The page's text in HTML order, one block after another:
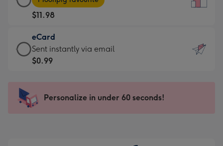
For
the
little
messages
-
x
185
Card
-
$11.98
-
Moonpig
favourite
205
$11.98
eCard
eCard
-
Sent
instantly
Sent instantly via email
$0.99
Personalize in under 60 seconds!